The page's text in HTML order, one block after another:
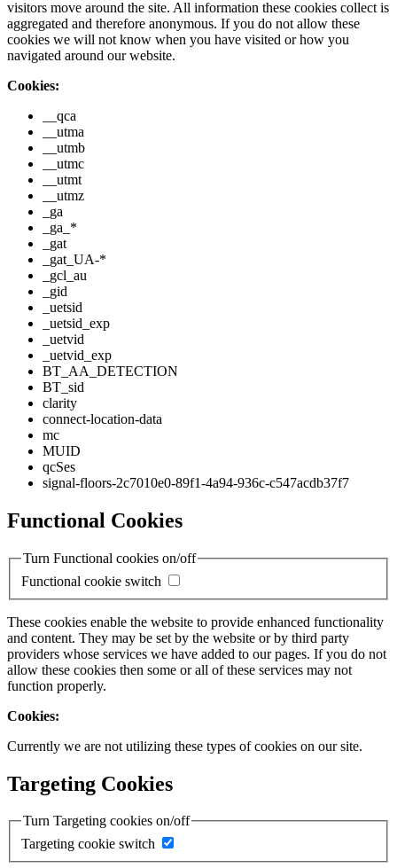
visitors move around the site. All information these cookies collect is
aggregated and therefore anonymous. If you do not allow these
cookies we will not know when you have visited or how you
navigated around our website.
Cookies:
__qca
__utma
__utmb
__utmc
__utmt
__utmz
_ga
_ga_*
_gat
_gat_UA-*
_gcl_au
_gid
_uetsid
_uetsid_exp
_uetvid
_uetvid_exp
BT_AA_DETECTION
BT_sid
clarity
connect-location-data
mc
MUID
qcSes
signal-floors-2c7010e0-89f1-4a94-936c-c547acdb37f7
Functional Cookies
Turn Functional cookies on/off
Functional cookie switch
These cookies enable the website to provide enhanced functionality
and content. They may be set by the website or by third party
providers whose services we have added to our pages. If you do not
allow these cookies then some or all of these services may not
function properly.
Cookies:
Currently we are not utilizing these types of cookies on our site.
Targeting Cookies
Turn Targeting cookies on/off
Targeting cookie switch